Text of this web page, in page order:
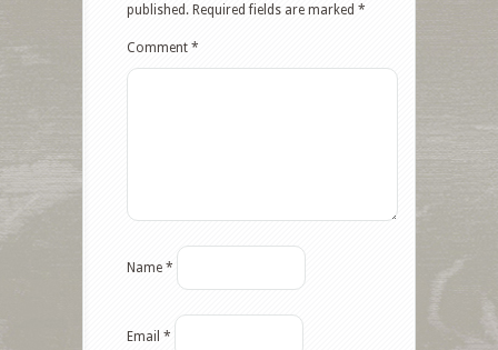
published. Required fields are marked *
Comment *
Name *
Email *